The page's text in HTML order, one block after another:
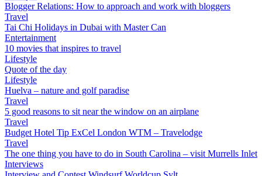
Blogger Relations: How to approach and work with bloggers
Travel
Tai Chi Holidays in Dubai with Master Can
Entertainment
10 movies that inspires to travel
Lifestyle
Quote of the day
Lifestyle
Huelva – nature and golf paradise
Travel
5 good reasons to sit near the window on an airplane
Travel
Budget Hotel Tip ExCel London WTM – Travelodge
Travel
The one thing you have to do in South Carolina – visit Murrells Inlet
Interviews